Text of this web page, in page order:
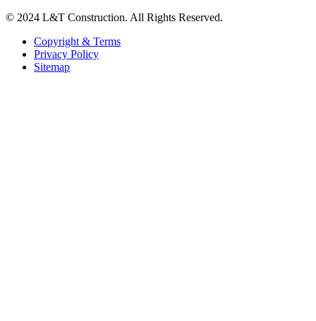
© 2024 L&T Construction. All Rights Reserved.
Copyright & Terms
Privacy Policy
Sitemap